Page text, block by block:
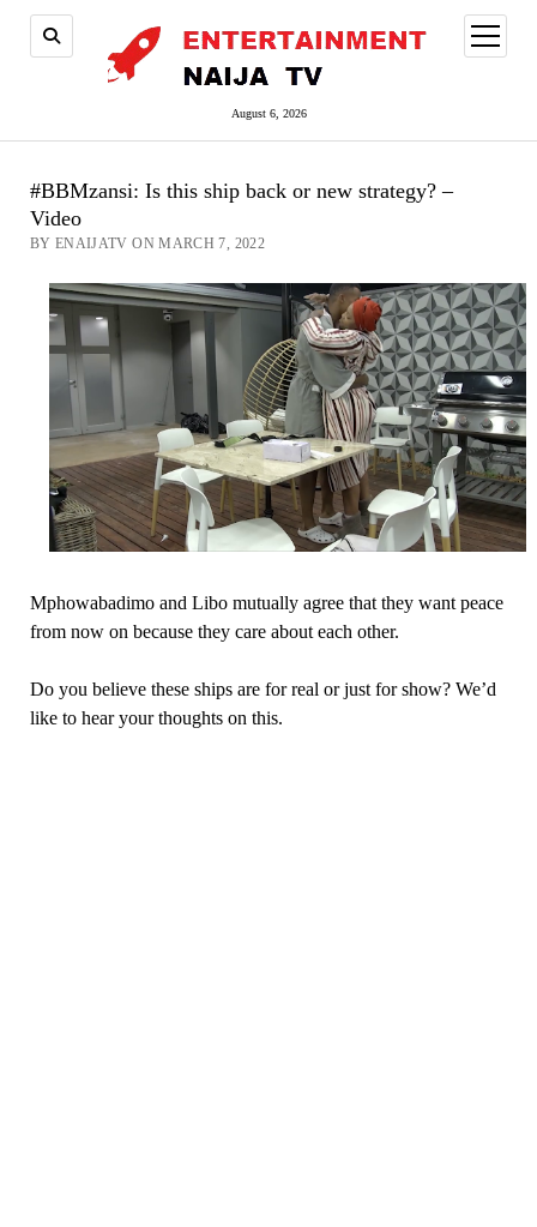
August 6, 2026
open
menu
#BBMzansi: Is this ship back or new strategy? –
Video
BY ENAIJATV ON MARCH 7, 2022
Mphowabadimo and Libo mutually agree that they want peace
from now on because they care about each other.
Do you believe these ships are for real or just for show? We’d
like to hear your thoughts on this.